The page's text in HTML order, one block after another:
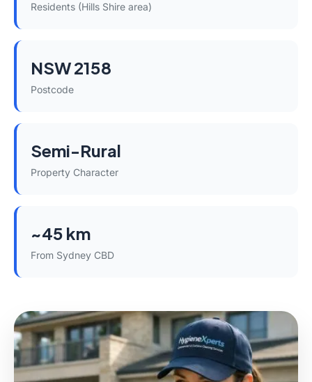
Residents (Hills Shire area)
NSW 2158
Postcode
Semi-Rural
Property Character
~45 km
From Sydney CBD